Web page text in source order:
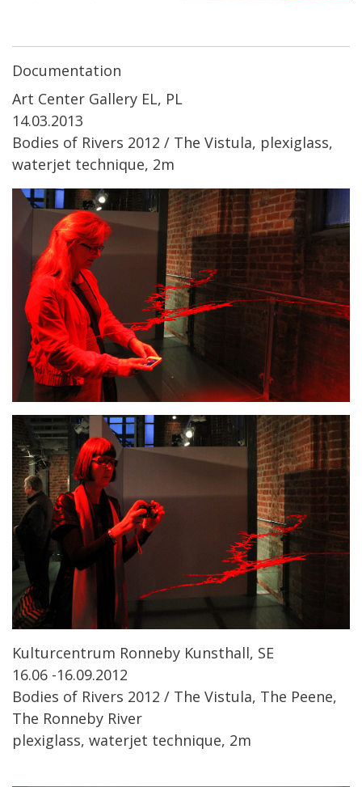
Documentation
Art Center Gallery EL, PL
14.03.2013
Bodies of Rivers 2012 / The Vistula, plexiglass,
waterjet technique, 2m
Kulturcentrum Ronneby Kunsthall, SE
16.06 -16.09.2012
Bodies of Rivers 2012 / The Vistula, The Peene,
The Ronneby River
plexiglass, waterjet technique, 2m